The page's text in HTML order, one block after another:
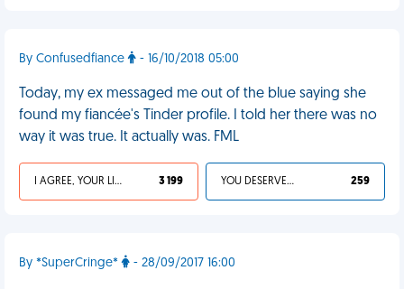
By Confusedfiance - 16/10/2018 05:00
Today, my ex messaged me out of the blue saying she
found my fiancée's Tinder profile. I told her there was no
way it was true. It actually was. FML
I AGREE, YOUR LIFE SUCKS 3 199 YOU DESERVED IT 259
By *SuperCringe* - 28/09/2017 16:00